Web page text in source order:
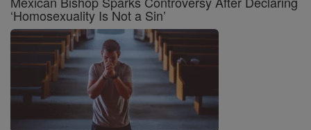
‘Homosexuality Is Not a Sin’